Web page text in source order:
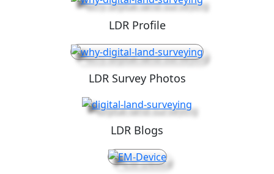
LDR Profile
LDR Survey Photos
LDR Blogs